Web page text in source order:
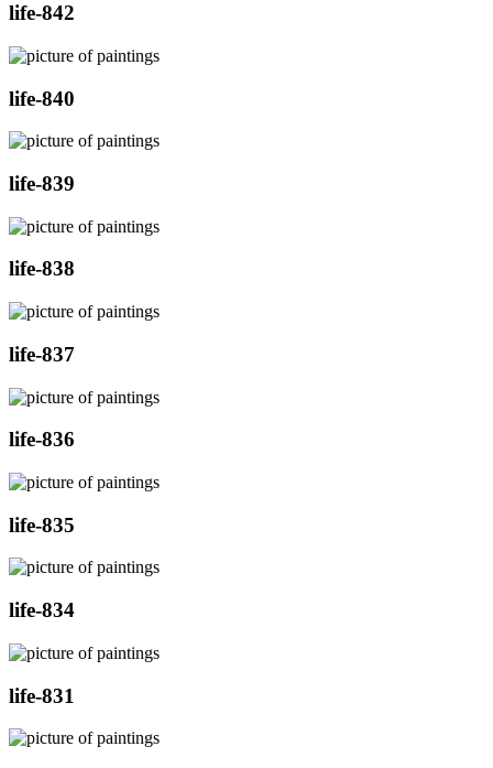
life-842
life-840
life-839
life-838
life-837
life-836
life-835
life-834
life-831